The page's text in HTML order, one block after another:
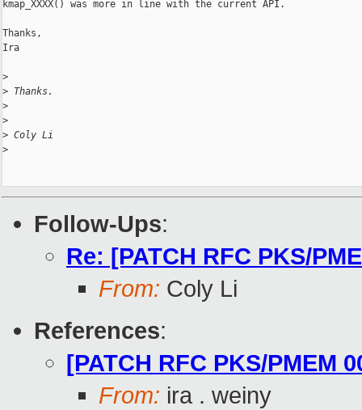
kmap_XXXX() was more in line with the current API.
Thanks,
Ira
>
> Thanks.
>
>
> Coly Li
>
Follow-Ups:
Re: [PATCH RFC PKS/
From: Coly Li
References:
[PATCH RFC PKS/PMEM
From: ira . weiny